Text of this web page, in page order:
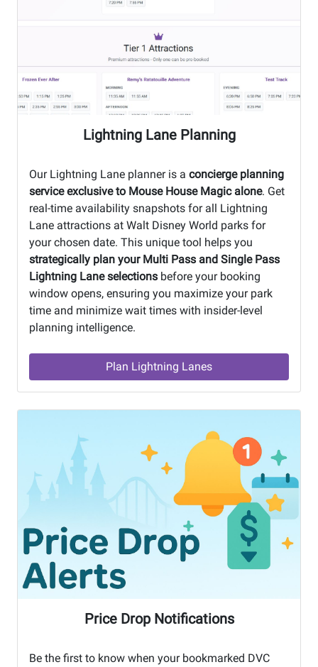
Lightning Lane Planning
Our Lightning Lane planner is a concierge planning
service exclusive to Mouse House Magic alone. Get
real-time availability snapshots for all Lightning
Lane attractions at Walt Disney World parks for
your chosen date. This unique tool helps you
strategically plan your Multi Pass and Single Pass
Lightning Lane selections before your booking
window opens, ensuring you maximize your park
time and minimize wait times with insider-level
planning intelligence.
Plan Lightning Lanes
Price Drop Notifications
Be the first to know when your bookmarked DVC